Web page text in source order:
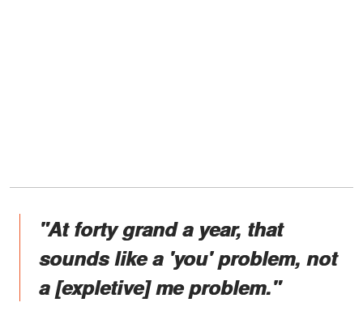
"At forty grand a year, that
sounds like a 'you' problem, not
a [expletive] me problem."